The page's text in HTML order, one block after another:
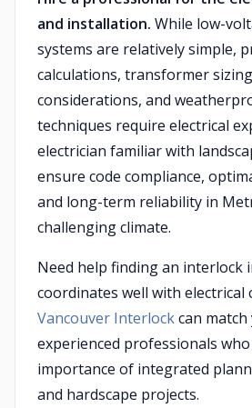
and installation. While low-
systems are relatively simple,
calculations, transformer
considerations, and
techniques require electrical
electrician familiar with
ensure code compliance,
and long-term reliability in
challenging climate.
Need help finding an interlock
coordinates well with electrical
Vancouver Interlockcan
experienced professionals
importance of integrated
and hardscape projects.